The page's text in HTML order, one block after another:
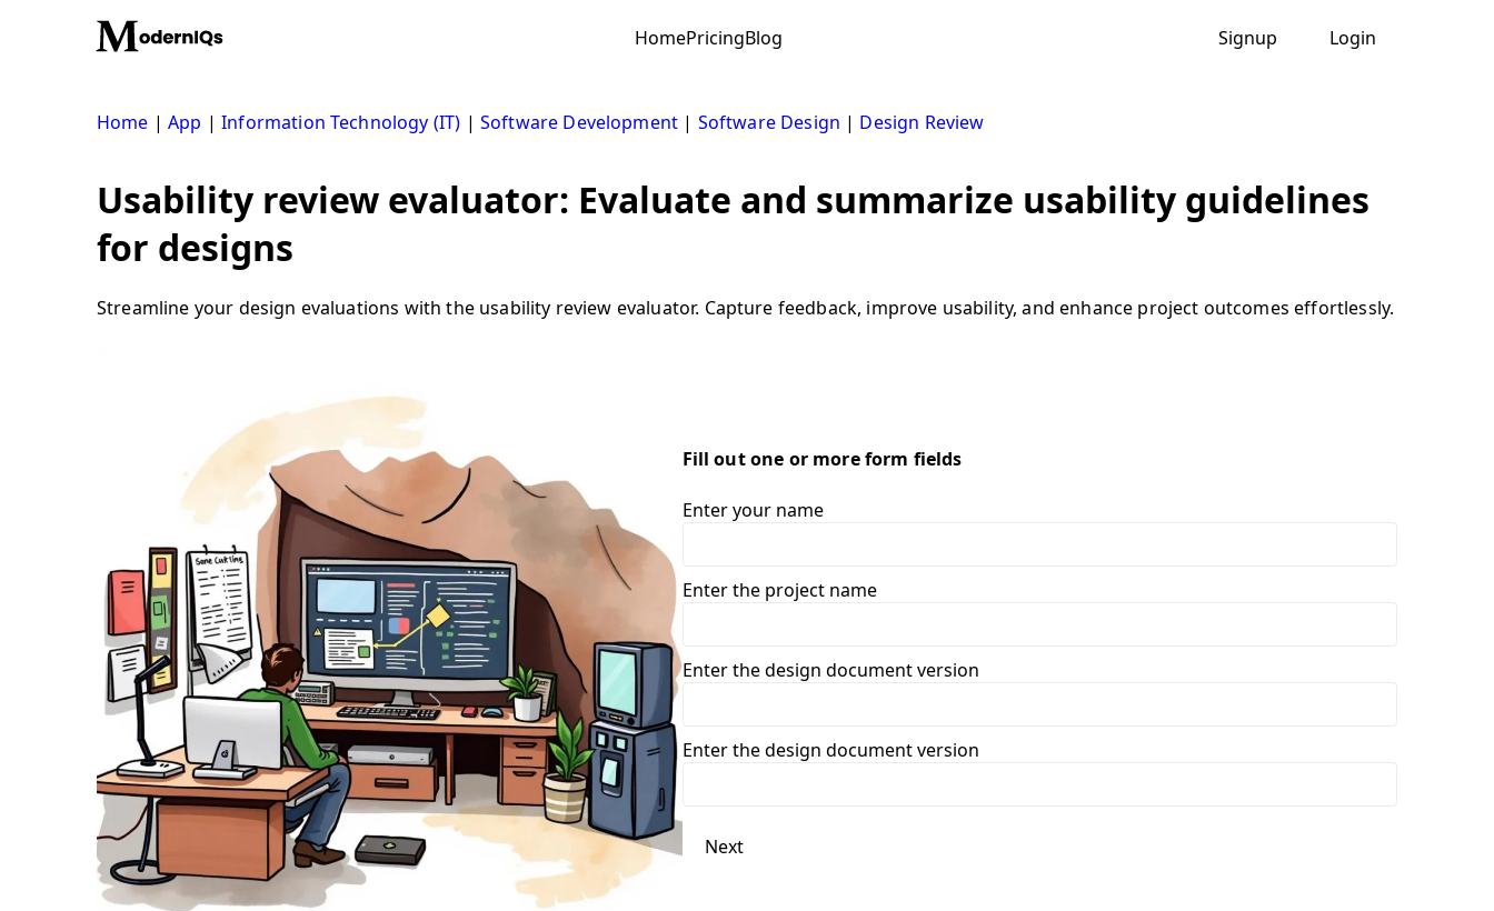
HomePricingBlog Signup Login
Home |App |Information Technology (IT) | Software Development | Software Design | Design Review
Usability review evaluator: Evaluate and summarize usability guidelines
for designs
Streamline your design evaluations with the usability review evaluator. Capture feedback, improve usability, and enhance project outcomes effortlessly.
Fill out one or more form fields
Enter your name
Enter the project name
Enter the design document version
Enter the design document version
Next